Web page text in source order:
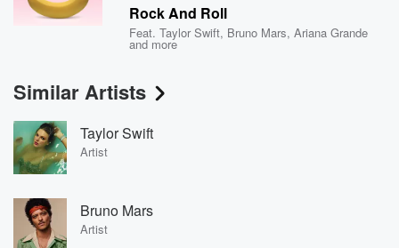
Rock And Roll
Feat.Taylor Swift, Bruno Mars,Ariana Grande
and more
Similar Artists
Taylor Swift
Artist
Bruno Mars
Artist